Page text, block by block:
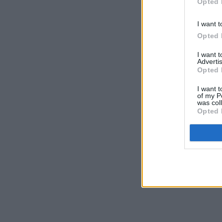
I want
Opted
I want
Opted
I want
of my
was
Opted